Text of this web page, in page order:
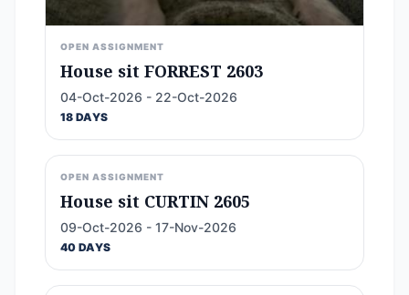
OPEN ASSIGNMENT
House sit FORREST 2603
04-Oct-2026 - 22-Oct-2026
18 DAYS
OPEN ASSIGNMENT
House sit CURTIN 2605
09-Oct-2026 - 17-Nov-2026
40 DAYS